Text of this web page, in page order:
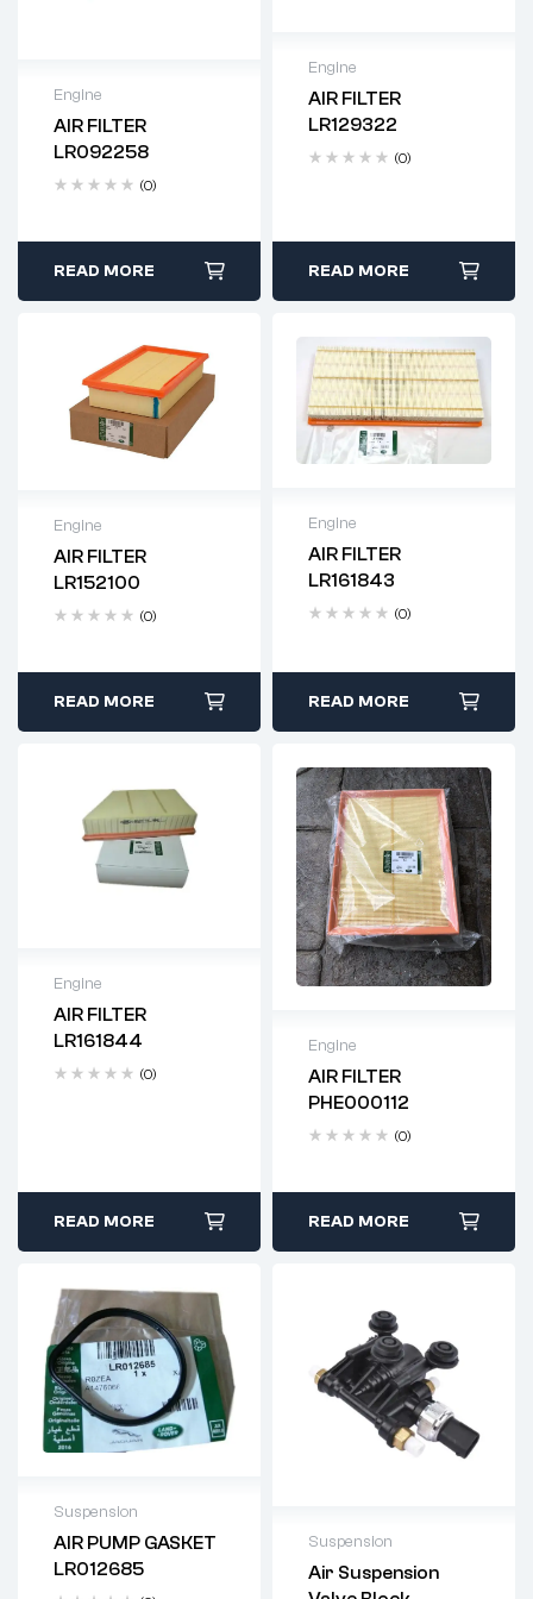
Engine
AIR FILTER
LR092258
(0)
Delivery time: 2-4
business days
READ MORE
Engine
AIR FILTER
LR129322
(0)
Delivery time: 2-4
business days
READ MORE
Engine
AIR FILTER
LR152100
(0)
Delivery time: 2-4
business days
READ MORE
Engine
AIR FILTER
LR161843
(0)
Delivery time: 2-4
business days
READ MORE
Engine
AIR FILTER
LR161844
(0)
Delivery time: 2-4
business days
READ MORE
Engine
AIR FILTER
PHE000112
(0)
Delivery time: 2-4
business days
READ MORE
Suspension
AIR PUMP GASKET
LR012685
Delivery time: 2-4
business days
Suspension
Air Suspension
Delivery time: 2-4